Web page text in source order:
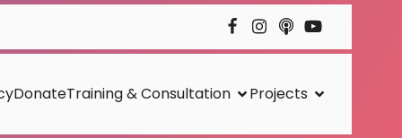
DonateTraining & Consultation Projects